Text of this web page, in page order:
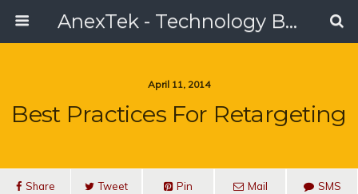
AnexTek - Technology Blog, Tech Reviews & Articles
April 11, 2014
Best Practices For Retargeting
Share Tweet Pin Mail SMS